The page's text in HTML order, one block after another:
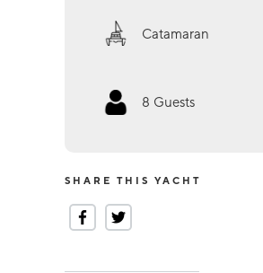
Catamaran
8 Guests
SHARE THIS YACHT